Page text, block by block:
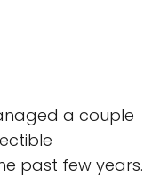
a couple
past few years.